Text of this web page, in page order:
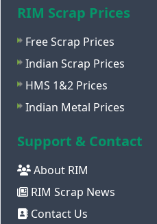
RIM Scrap Prices
Free Scrap Prices
Indian Scrap Prices
HMS 1&2 Prices
Indian Metal Prices
Support & Contact
About RIM
RIM Scrap News
Contact Us